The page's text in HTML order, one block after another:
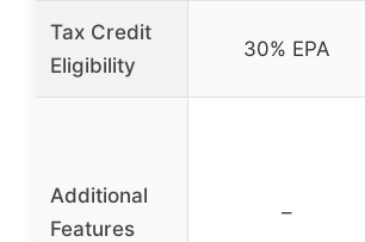
Tax Credit
Eligibility
30% EPA
Additional
Features
–